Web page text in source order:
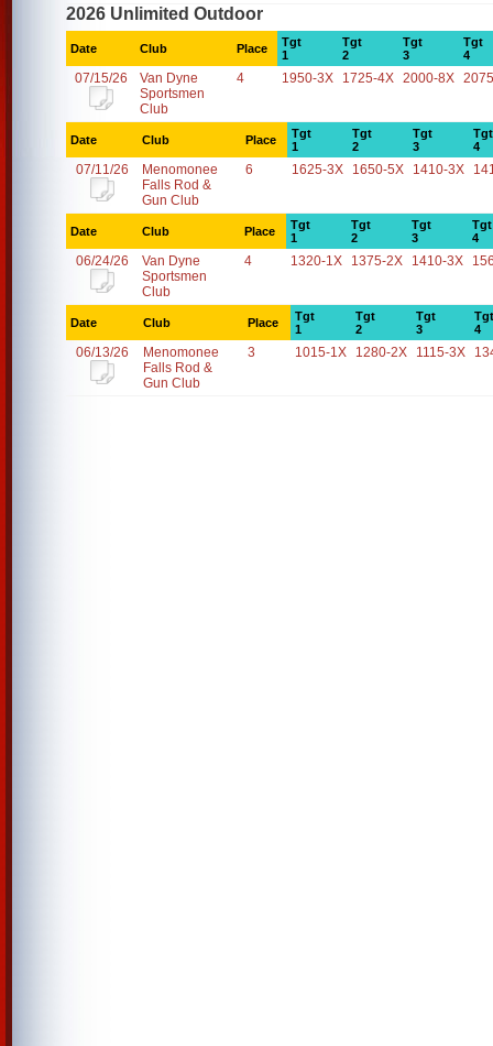
2026 Unlimited Outdoor
Date Club Place
Tgt
1
Tgt
2
Tgt
3
Tgt
4
07/15/26
Van Dyne
Sportsmen
Club
4 1950-3X 1725-4X 2000-8X
Date Club Place
Tgt
1
Tgt
2
Tgt
3
Tgt
4
07/11/26
Menomonee
Falls Rod &
Gun Club
6 1625-3X 1650-5X 1410-3X
Date Club Place
Tgt
1
Tgt
2
Tgt
3
Tgt
4
06/24/26
Van Dyne
Sportsmen
Club
4 1320-1X 1375-2X 1410-3X
Date Club Place
Tgt
1
Tgt
2
Tgt
3
Tgt
4
06/13/26
Menomonee
Falls Rod &
Gun Club
3 1015-1X 1280-2X 1115-3X